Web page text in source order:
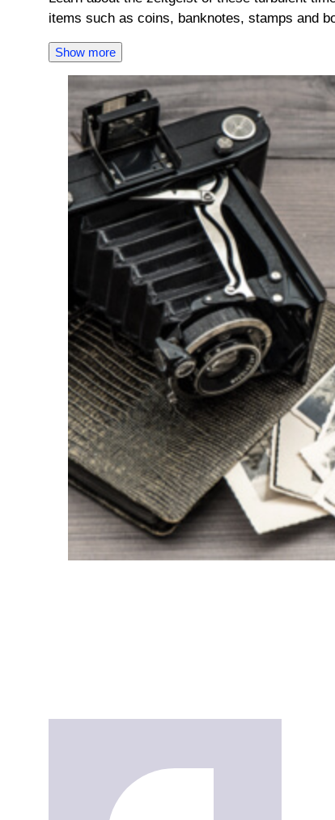
items such as coins, banknotes, stamps and
Show more